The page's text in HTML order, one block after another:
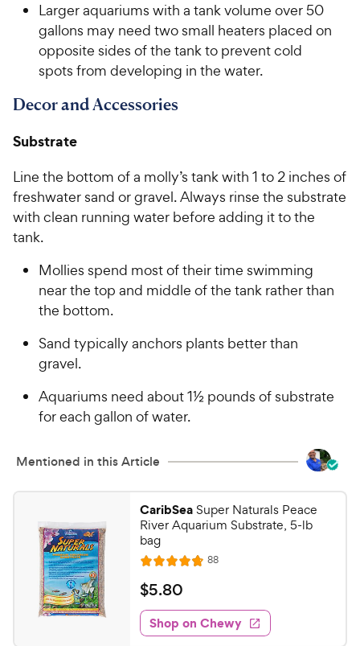
e
Larger aquariums with a tank volume over 50
gallons may need two small heaters placed on
opposite sides of the tank to prevent cold
spots from developing in the water.
Decor and Accessories
Substrate
Line the bottom of a molly’s tank with 1 to 2 inches of
freshwater sand or gravel. Always rinse the substrate
with clean running water before adding it to the
tank.
Mollies spend most of their time swimming
near the top and middle of the tank rather than
the bottom.
Sand typically anchors plants better than
gravel.
Aquariums need about 1½ pounds of substrate
for each gallon of water.
Mentioned in this Article
CaribSeaSuper Naturals Peace
River Aquarium Substrate, 5-lb
bag
R
a
t
e
d
88R
e
w
s
$
5
.
$5.80
Shop on Chewy